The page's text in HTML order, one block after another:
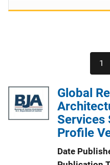
1
Global
Services
Profile
Date